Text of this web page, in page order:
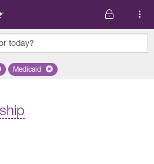
today?
selected state 'Kentucky'
Remove selected plan 'Medicaid'
Medicaid